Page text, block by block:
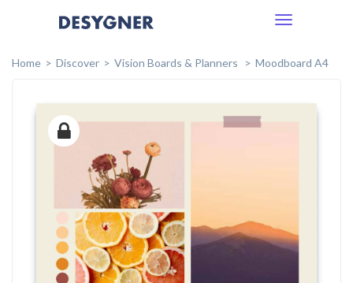
Toggle
Home
Discover Vision Boards & Planners Moodboard A4